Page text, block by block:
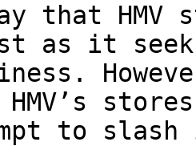
that
as it
to slash